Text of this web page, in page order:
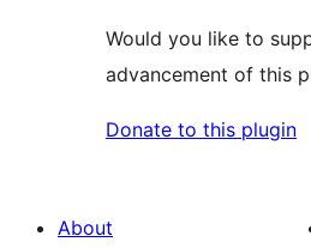
Would you like to
advancement of this
Donate to this plugin
About